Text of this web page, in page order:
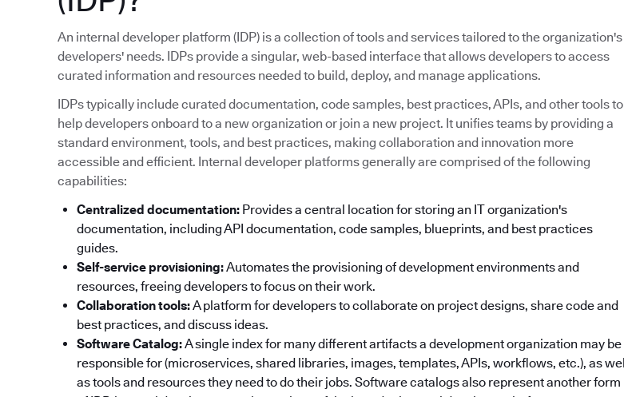
An internal developer platform (IDP) is a collection of tools and services tailored to the organization's
developers' needs. IDPs provide a singular, web-based interface that allows developers to access
curated information and resources needed to build, deploy, and manage applications.
IDPs typically include curated documentation, code samples, best practices, APIs, and other tools to
help developers onboard to a new organization or join a new project. It unifies teams by providing a
standard environment, tools, and best practices, making collaboration and innovation more
accessible and efficient. Internal developer platforms generally are comprised of the following
capabilities:
Centralized documentation: Provides a central location for storing an IT organization's
documentation, including API documentation, code samples, blueprints, and best practices
guides.
Self-service provisioning:Automates the provisioning of development environments and
resources, freeing developers to focus on their work.
Collaboration tools:A platform for developers to collaborate on project designs, share code and
best practices, and discuss ideas.
Software Catalog:A single index for many different artifacts a development organization may be
responsible for (microservices, shared libraries, images, templates, APIs, workflows, etc.), as well
as tools and resources they need to do their jobs. Software catalogs also represent another form